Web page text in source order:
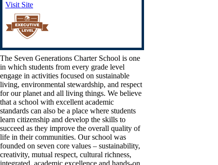
Visit Site
The Seven Generations Charter School is one
in which students from every grade level
engage in activities focused on sustainable
living, environmental stewardship, and respect
for our planet and all living things. We believe
that a school with excellent academic
standards can also be a place where students
learn citizenship and develop the skills to
succeed as they improve the overall quality of
life in their communities. Our school was
founded on seven core values – sustainability,
creativity, mutual respect, cultural richness,
integrated, academic excellence and hands-on